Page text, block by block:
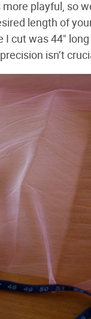
playful, so
length of
cut was 44"
isn’t